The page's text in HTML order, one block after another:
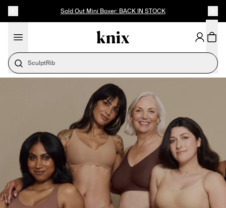
Sold Out Mini Boxer: BACK IN STOCK
SculptRib